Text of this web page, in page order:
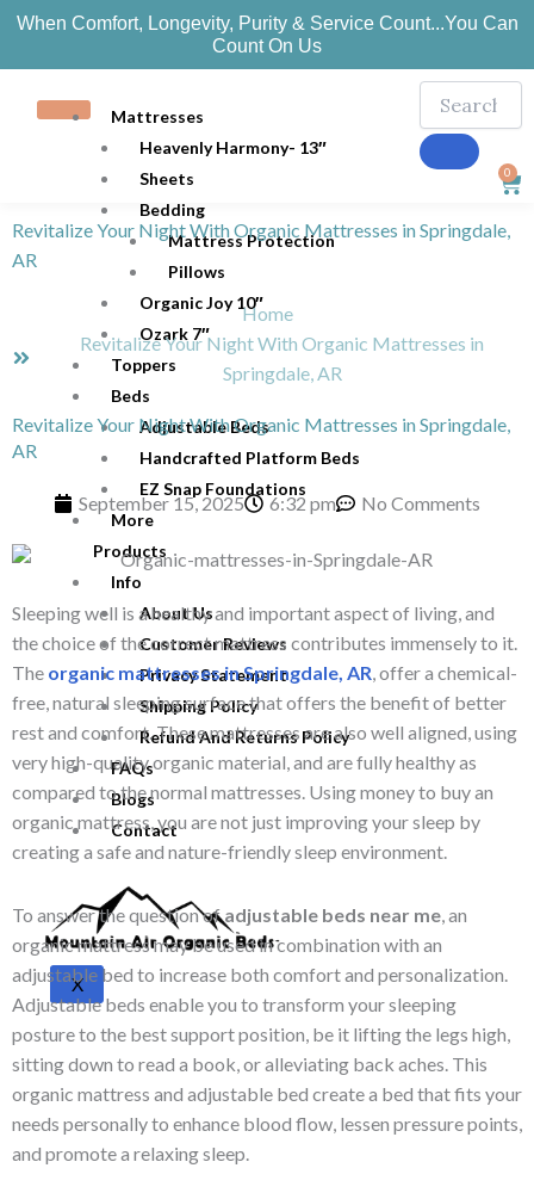
Skip
content
When Comfort, Longevity, Purity & Service Count...You Can
Count On Us
Mattresses
Heavenly Harmony- 13″
Sheets
Bedding
Mattress Protection
Pillows
Organic Joy 10″
Ozark 7″
Toppers
Beds
Adjustable Beds
Handcrafted Platform Beds
EZ Snap Foundations
More
Products
Info
About Us
Customer Reviews
Privacy Statement
Shipping Policy
Refund And Returns Policy
FAQs
Blogs
Contact
X
0
Revitalize Your Night With Organic Mattresses in Springdale,
AR
Home
Revitalize Your Night With Organic Mattresses in
Springdale, AR
Revitalize Your Night With Organic Mattresses in Springdale,
AR
September 15, 2025 6:32 pm No Comments
Sleeping well is a healthy and important aspect of living, and
the choice of the correct mattress contributes immensely to it.
The organic mattresses in Springdale, AR, offer a chemical-
free, natural sleeping surface that offers the benefit of better
rest and comfort. These mattresses are also well aligned, using
very high-quality organic material, and are fully healthy as
compared to the normal mattresses. Using money to buy an
organic mattress, you are not just improving your sleep by
creating a safe and nature-friendly sleep environment.
To answer the question ofadjustable beds near me, an
organic mattress may be used in combination with an
adjustable bed to increase both comfort and personalization.
Adjustable beds enable you to transform your sleeping
posture to the best support position, be it lifting the legs high,
sitting down to read a book, or alleviating back aches. This
organic mattress and adjustable bed create a bed that fits your
needs personally to enhance blood flow, lessen pressure points,
and promote a relaxing sleep.